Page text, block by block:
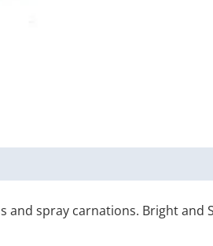
spray carnations. Bright and